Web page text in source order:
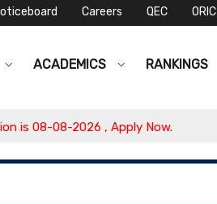
Careers QEC ORIC
ACADEMICS RANKINGS
08-08-2026 , Apply Now.